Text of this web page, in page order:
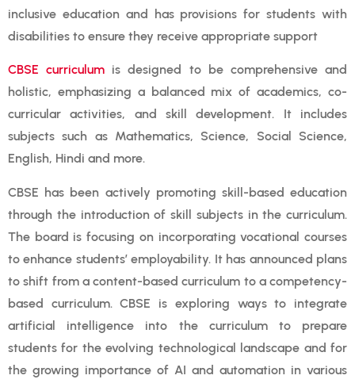
inclusive education and has provisions for students with
disabilities to ensure they receive appropriate support
CBSE curriculum is designed to be comprehensive and
holistic, emphasizing a balanced mix of academics, co-
curricular activities, and skill development. It includes
subjects such as Mathematics, Science, Social Science,
English, Hindi and more.
CBSE has been actively promoting skill-based education
through the introduction of skill subjects in the curriculum.
The board is focusing on incorporating vocational courses
to enhance students’ employability. It has announced plans
to shift from a content-based curriculum to a competency-
based curriculum. CBSE is exploring ways to integrate
artificial intelligence into the curriculum to prepare
students for the evolving technological landscape and for
the growing importance of AI and automation in various